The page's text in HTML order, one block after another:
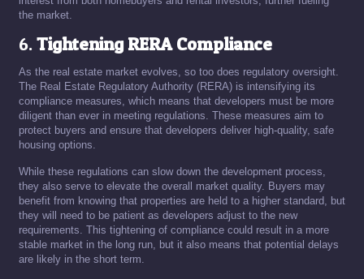
the market.
6.Tightening RERA Compliance
As the real estate market evolves, so too does regulatory oversight.
The Real Estate Regulatory Authority (RERA) is intensifying its
compliance measures, which means that developers must be more
diligent than ever in meeting regulations. These measures aim to
protect buyers and ensure that developers deliver high-quality, safe
housing options.
While these regulations can slow down the development process,
they also serve to elevate the overall market quality. Buyers may
benefit from knowing that properties are held to a higher standard, but
they will need to be patient as developers adjust to the new
requirements. This tightening of compliance could result in a more
stable market in the long run, but it also means that potential delays
are likely in the short term.